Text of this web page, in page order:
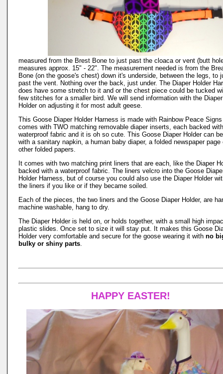
measured from the Brest Bone to just past the cloaca or vent (butt
measures approx. 15" - 22". The measurement needed is from the
Bone (on the goose's chest) down it's underside, between the legs, to
past the vent. Nothing over the back, just under. The Diaper Holder
does have some stretch to it and or the chest piece could be tucked
few stitches for a smaller bird. We will send information with the Diaper
Holder on adjusting it for most adult geese.
This Goose Diaper Holder Harness is made with Rainbow Peace
comes with TWO matching removable diaper inserts, each backed
waterproof fabric and it is oh so cute. This Goose Diaper Holder can
with a sanitary napkin, a human baby diaper, a folded newspaper page
other folded papers.
It comes with two matching print liners that are each, like the Diaper
backed with a waterproof fabric. The liners velcro into the Goose
Holder Harness, but of course you could also use the Diaper Holder
the liners if you like or if they became soiled.
Each of the pieces, the two liners and the Goose Diaper Holder, are
machine washable, hang to dry.
The Diaper Holder is held on, or holds together, with a small high
plastic slides. Once set to size it will stay put. It makes this Goose
Holder very comfortable and secure for the goose wearing it with no
bulky or shiny parts.
HAPPY EASTER!